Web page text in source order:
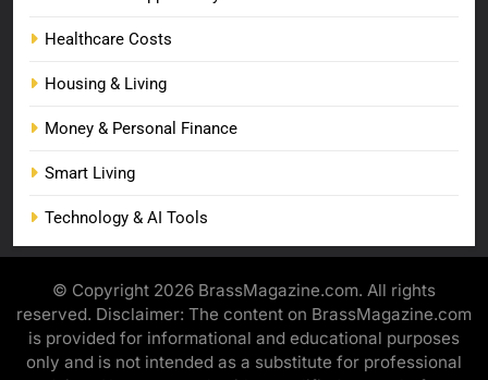
Healthcare Costs
Housing & Living
Money & Personal Finance
Smart Living
Technology & AI Tools
© Copyright 2026 BrassMagazine.com. All rights
reserved. Disclaimer: The content on BrassMagazine.com
is provided for informational and educational purposes
only and is not intended as a substitute for professional